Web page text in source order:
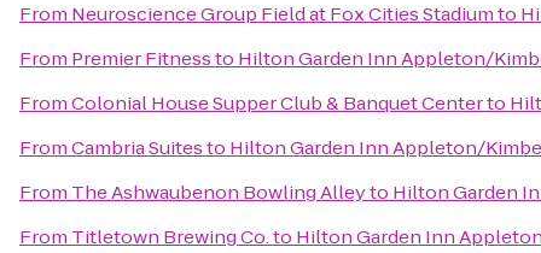
From Neuroscience Group Field at Fox Cities Stadiumto
From Premier Fitnessto Hilton Garden Inn Appleton/
FromColonial House Supper Club & Banquet Centerto
FromCambria Suitesto Hilton Garden Inn Appleton/
From The Ashwaubenon Bowling Alleyto Hilton Garden
From Titletown Brewing Co.to Hilton Garden Inn